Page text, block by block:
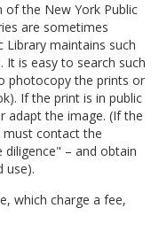
the New York Public
are sometimes
Library maintains such
is easy to search such
photocopy the prints or
If the print is in public
adapt the image. (If the
must contact the
– and obtain
use).
which charge a fee,